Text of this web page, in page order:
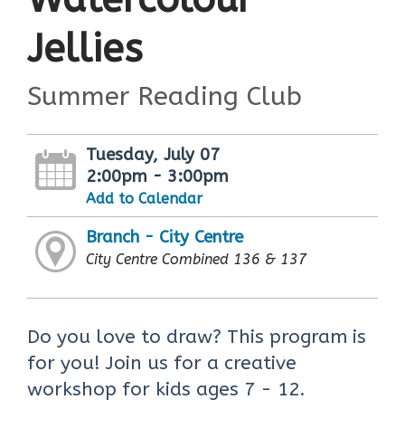
Jellies
Summer Reading Club
Tuesday, July 07
2:00pm - 3:00pm
Add to Calendar
Branch - City Centre
City Centre Combined 136 & 137
Do you love to draw? This program is
for you! Join us for a creative
workshop for kids ages 7 - 12.